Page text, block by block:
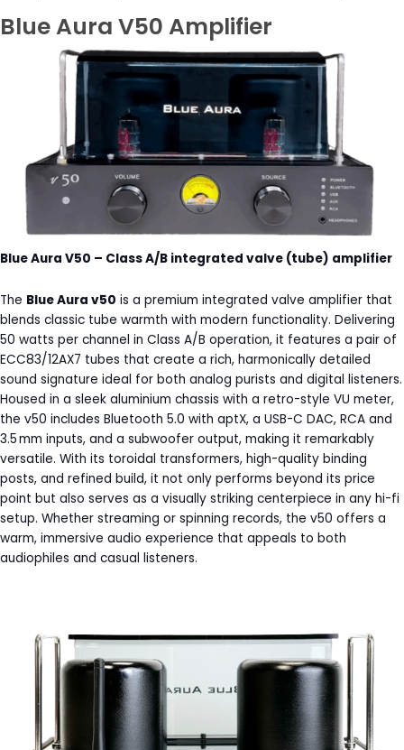
Blue Aura V50 Amplifier
Blue Aura V50 – Class A/B integrated valve (tube) amplifier
The Blue Aura v50 is a premium integrated valve amplifier that
blends classic tube warmth with modern functionality. Delivering
50 watts per channel in Class A/B operation, it features a pair of
ECC83/12AX7 tubes that create a rich, harmonically detailed
sound signature ideal for both analog purists and digital listeners.
Housed in a sleek aluminium chassis with a retro-style VU meter,
the v50 includes Bluetooth 5.0 with aptX, a USB-C DAC, RCA and
3.5 mm inputs, and a subwoofer output, making it remarkably
versatile. With its toroidal transformers, high-quality binding
posts, and refined build, it not only performs beyond its price
point but also serves as a visually striking centerpiece in any hi-fi
setup. Whether streaming or spinning records, the v50 offers a
warm, immersive audio experience that appeals to both
audiophiles and casual listeners.